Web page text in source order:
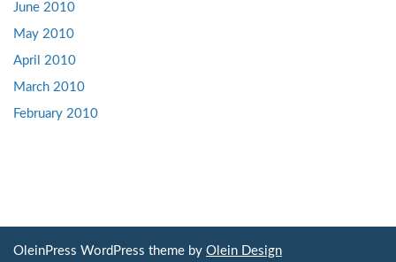
June 2010
May 2010
April 2010
March 2010
February 2010
OleinPress WordPress theme by Olein Design